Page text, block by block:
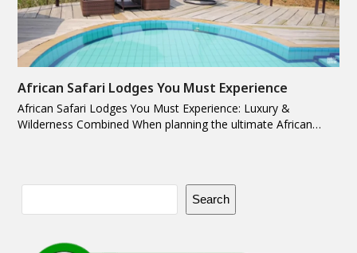
African Safari Lodges You Must Experience
African Safari Lodges You Must Experience: Luxury &
Wilderness Combined When planning the ultimate African…
Search